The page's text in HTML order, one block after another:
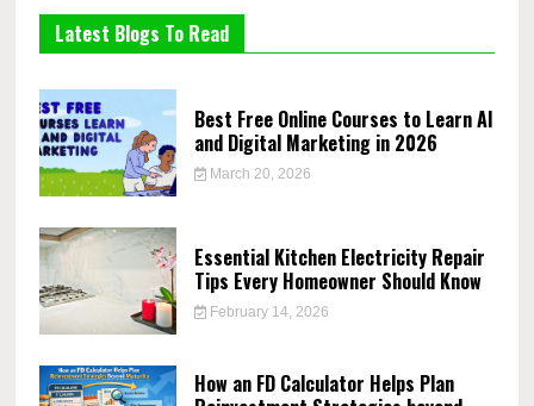
Latest Blogs To Read
Best Free Online Courses to Learn AI
and Digital Marketing in 2026
March 20, 2026
Essential Kitchen Electricity Repair
Tips Every Homeowner Should Know
February 14, 2026
How an FD Calculator Helps Plan